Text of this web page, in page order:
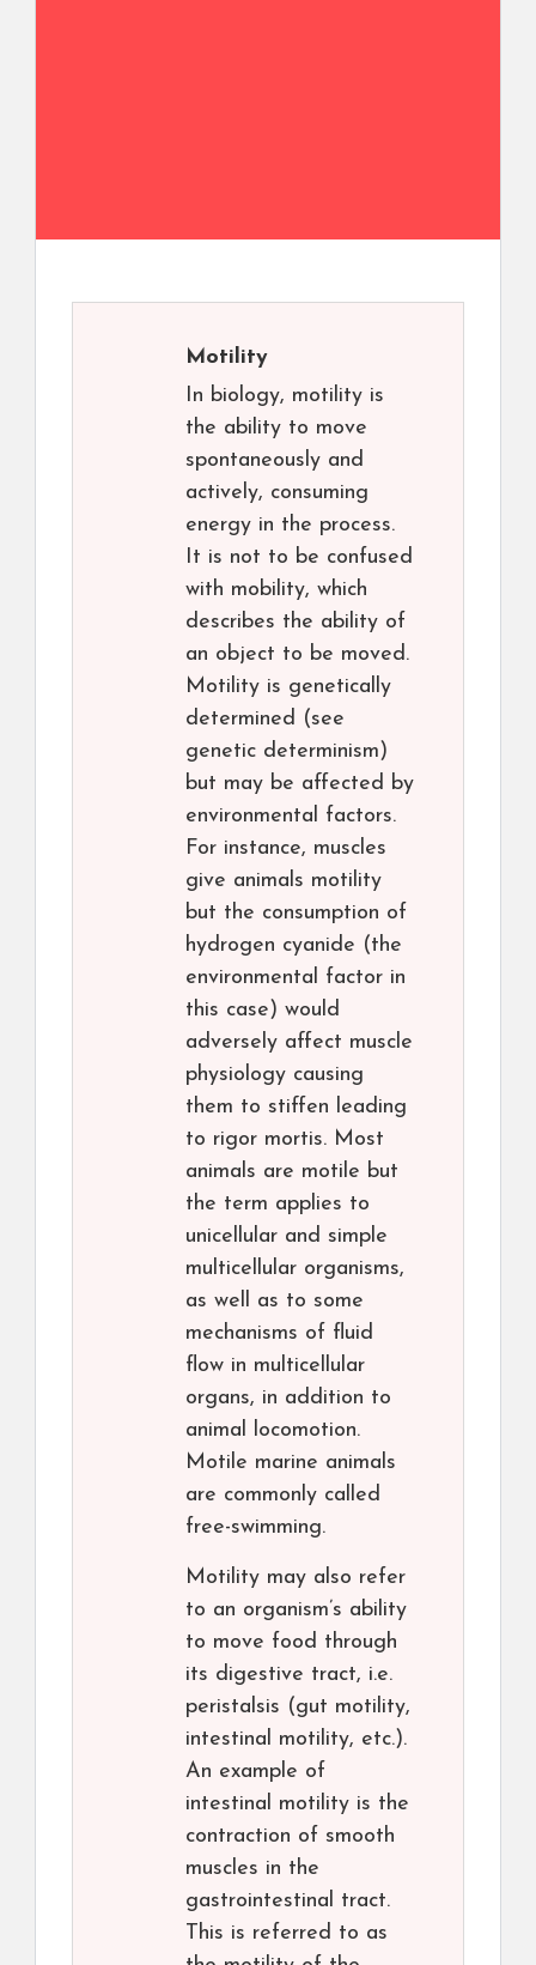
Motility
In biology, motility is
the ability to move
spontaneously and
actively, consuming
energy in the process.
It is not to be confused
with mobility, which
describes the ability of
an object to be moved.
Motility is genetically
determined (see
genetic determinism)
but may be affected by
environmental factors.
For instance, muscles
give animals motility
but the consumption of
hydrogen cyanide (the
environmental factor in
this case) would
adversely affect muscle
physiology causing
them to stiffen leading
to rigor mortis. Most
animals are motile but
the term applies to
unicellular and simple
multicellular organisms,
as well as to some
mechanisms of fluid
flow in multicellular
organs, in addition to
animal locomotion.
Motile marine animals
are commonly called
free-swimming.
Motility may also refer
to an organism’s ability
to move food through
its digestive tract, i.e.
peristalsis (gut motility,
intestinal motility, etc.).
An example of
intestinal motility is the
contraction of smooth
muscles in the
gastrointestinal tract.
This is referred to as